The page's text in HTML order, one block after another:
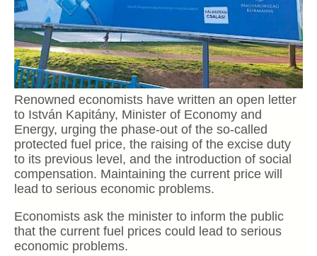
Renowned economists have written an open letter
to István Kapitány, Minister of Economy and
Energy, urging the phase-out of the so-called
protected fuel price, the raising of the excise duty
to its previous level, and the introduction of social
compensation. Maintaining the current price will
lead to serious economic problems.
Economists ask the minister to inform the public
that the current fuel prices could lead to serious
economic problems.